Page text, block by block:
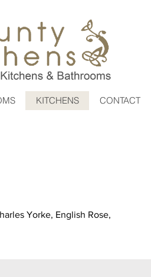
KITCHENS CONTACT
Yorke, English Rose,